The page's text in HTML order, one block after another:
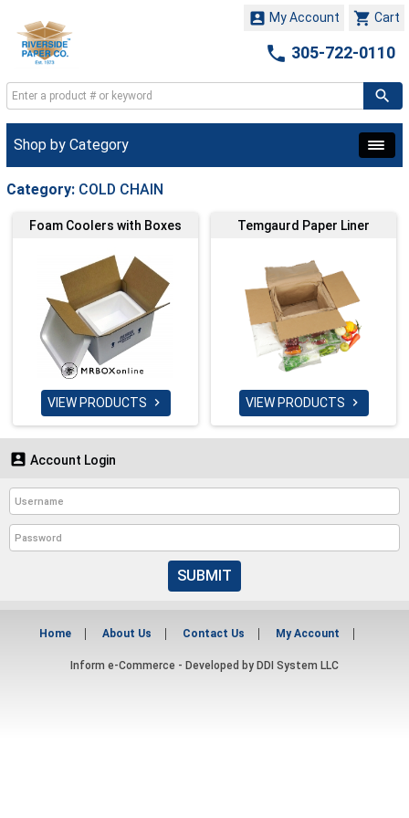
 Cart
 My Account
 305-722-0110
Shop by Category
Category: COLD CHAIN
Foam Coolers with Boxes
VIEW PRODUCTS 
Temgaurd Paper Liner
VIEW PRODUCTS 
 Account Login
SUBMIT
Home About Us Contact Us My Account
Inform e-Commerce - Developed by DDI System LLC